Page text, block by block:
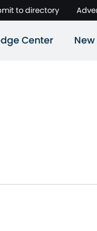
to directory
Center